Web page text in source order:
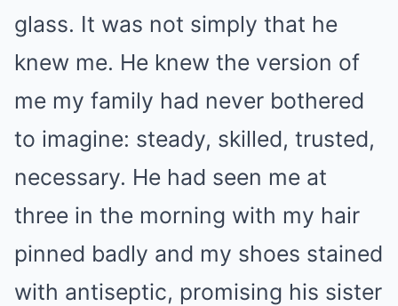
glass. It was not simply that he
knew me. He knew the version of
me my family had never bothered
to imagine: steady, skilled, trusted,
necessary. He had seen me at
three in the morning with my hair
pinned badly and my shoes stained
with antiseptic, promising his sister